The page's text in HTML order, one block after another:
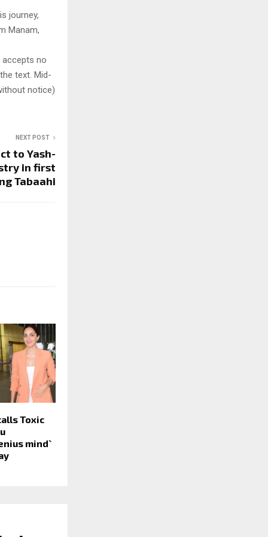
journey,
Manam,
accepts no
text. Mid-
notice)
NEXT POST
to Yash-
in first
Tabaahi
Toxic
mind`